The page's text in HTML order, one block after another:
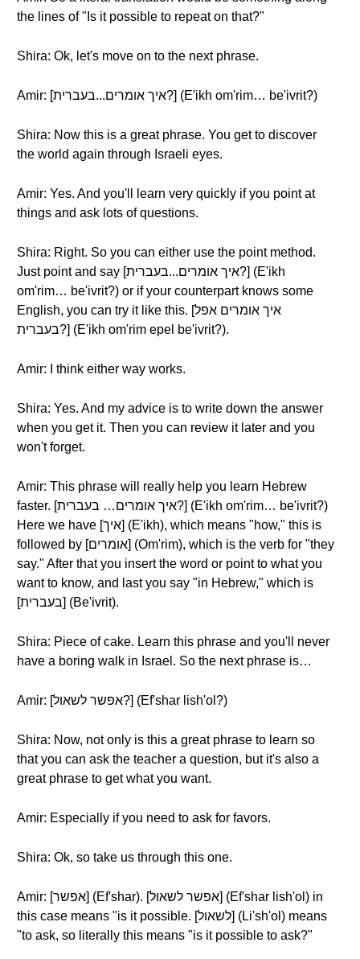
the lines of "Is it possible to repeat on that?"
Shira: Ok, let's move on to the next phrase.
Amir: [איך אומרים...בעברית?] (E'ikh om'rim… be'ivrit?)
Shira: Now this is a great phrase. You get to discover
the world again through Israeli eyes.
Amir: Yes. And you'll learn very quickly if you point at
things and ask lots of questions.
Shira: Right. So you can either use the point method.
Just point and say [איך אומרים...בעברית?] (E'ikh
om'rim… be'ivrit?) or if your counterpart knows some
English, you can try it like this. [איך אומרים אפל
בעברית?] (E'ikh om'rim epel be'ivrit?).
Amir: I think either way works.
Shira: Yes. And my advice is to write down the answer
when you get it. Then you can review it later and you
won't forget.
Amir: This phrase will really help you learn Hebrew
faster. [איך אומרים… בעברית?] (E'ikh om'rim… be'ivrit?)
Here we have [איך] (E'ikh), which means "how," this is
followed by [אומרים] (Om'rim), which is the verb for "they
say." After that you insert the word or point to what you
want to know, and last you say "in Hebrew," which is
[בעברית] (Be'ivrit).
Shira: Piece of cake. Learn this phrase and you'll never
have a boring walk in Israel. So the next phrase is…
Amir: [אפשר לשאול?] (Ef'shar lish'ol?)
Shira: Now, not only is this a great phrase to learn so
that you can ask the teacher a question, but it's also a
great phrase to get what you want.
Amir: Especially if you need to ask for favors.
Shira: Ok, so take us through this one.
Amir: [אפשר] (Ef'shar). [אפשר לשאול] (Ef'shar lish'ol) in
this case means "is it possible. [לשאול] (Li'sh'ol) means
"to ask, so literally this means "is it possible to ask?"